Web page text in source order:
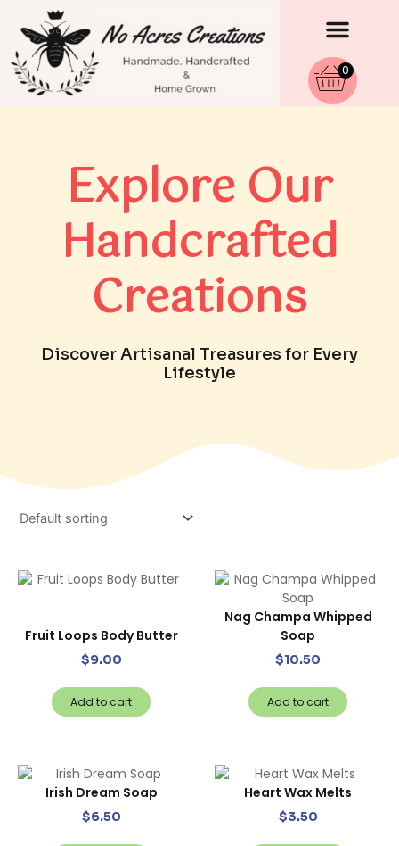
content
0
Explore Our
Handcrafted
Creations
Discover Artisanal Treasures for Every
Lifestyle
Fruit Loops Body Butter
$9.00
Add to cart
Nag Champa Whipped
Soap
$10.50
Add to cart
Irish Dream Soap
$6.50
Heart Wax Melts
$3.50